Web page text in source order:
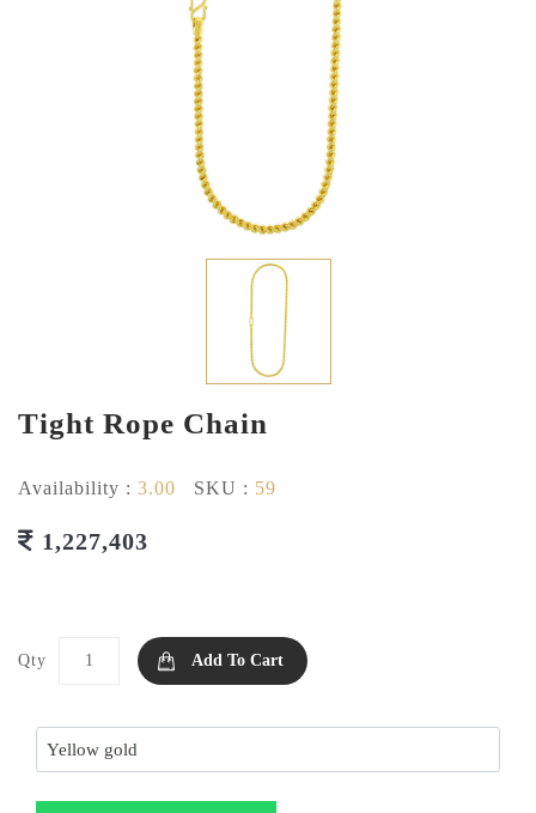
Tight Rope Chain
Availability : 3.00 SKU : 59
1,227,403
Qty Add To Cart